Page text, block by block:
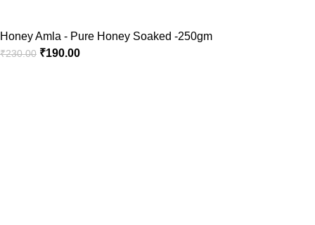
Honey Amla - Pure Honey Soaked -250gm
₹230.00 ₹190.00